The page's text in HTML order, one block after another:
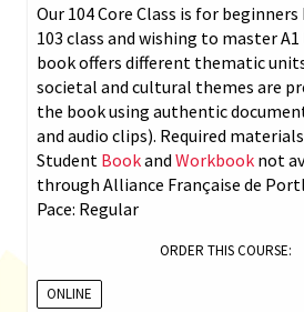
Our 104 Core Class is for
103 class and wishing to master
book offers different thematic
societal and cultural themes are
the book using authentic
and audio clips). Required
Student Bookand Workbook not
through Alliance Française de
Pace: Regular
ORDER THIS COURSE:
ONLINE